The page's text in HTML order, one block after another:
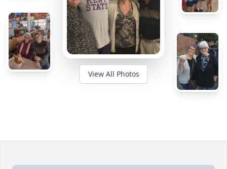
View All Photos